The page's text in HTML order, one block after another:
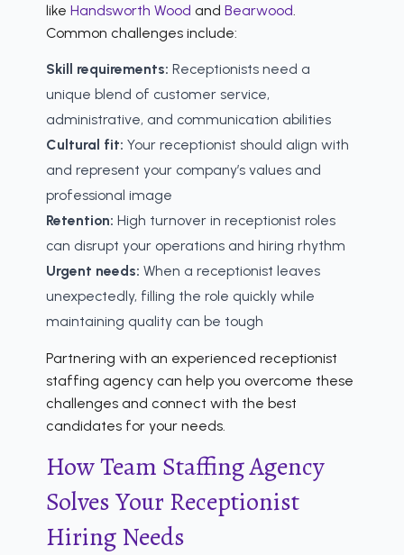
like Handsworth Wood and Bearwood.
Common challenges include:
Skill requirements: Receptionists need a
unique blend of customer service,
administrative, and communication abilities
Cultural fit: Your receptionist should align with
and represent your company’s values and
professional image
Retention: High turnover in receptionist roles
can disrupt your operations and hiring rhythm
Urgent needs: When a receptionist leaves
unexpectedly, filling the role quickly while
maintaining quality can be tough
Partnering with an experienced receptionist
staffing agency can help you overcome these
challenges and connect with the best
candidates for your needs.
How Team Staffing Agency
Solves Your Receptionist
Hiring Needs